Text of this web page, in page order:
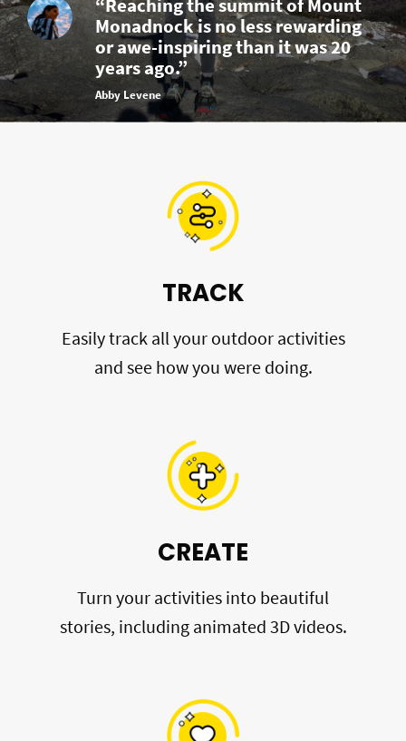
Monadnock is no less rewarding
or awe-inspiring than it was 20
years ago.”
Abby Levene
TRACK
Easily track all your outdoor activities
and see how you were doing.
CREATE
Turn your activities into beautiful
stories, including animated 3D videos.